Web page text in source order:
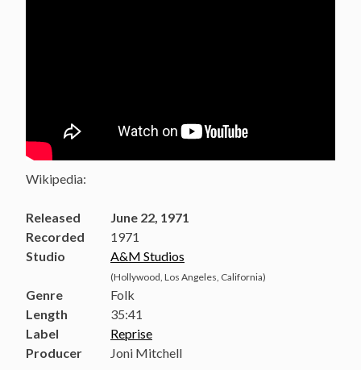
Wikipedia:
Released
June 22, 1971
Recorded
1971
Studio
A&M Studios
(Hollywood, Los Angeles, California)
Genre
Folk
Length
35:41
Label
Reprise
Producer
Joni Mitchell